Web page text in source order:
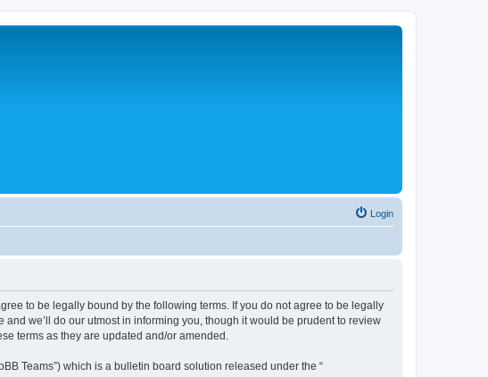
Login
to be legally bound by the following terms. If you do not agree to be legally
we’ll do our utmost in informing you, though it would be prudent to review
terms as they are updated and/or amended.
Teams”) which is a bulletin board solution released under the “